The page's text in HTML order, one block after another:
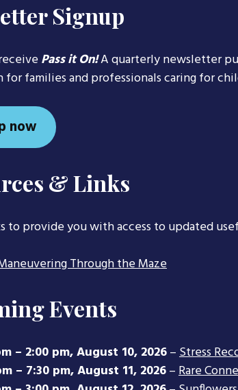
Signup
Pass it On!A quarterly newsletter
families and professionals caring for
now
& Links
to provide you with access to updated
Through the Maze
Events
– 2:00 pm,August 10, 2026–Stress
– 7:30 pm,August 11, 2026–Rare